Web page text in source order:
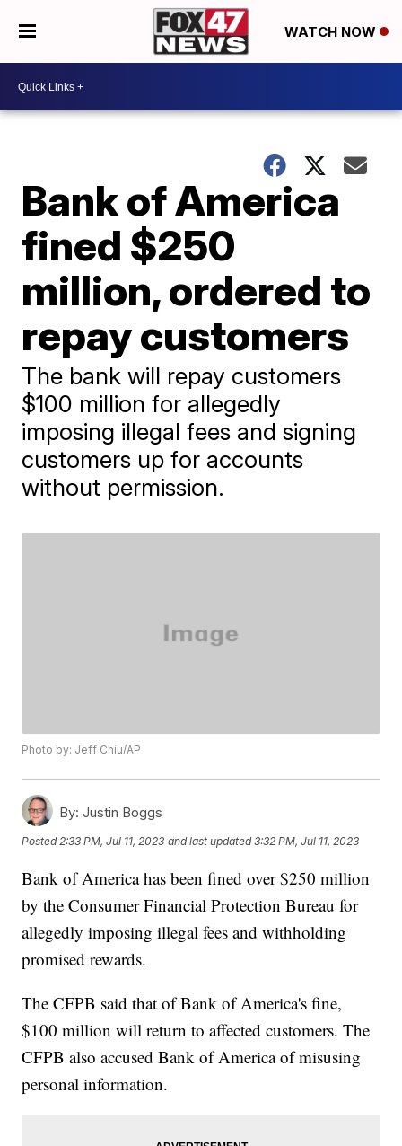
WATCH NOW
Bank of America
fined $250
million, ordered to
repay customers
The bank will repay customers
$100 million for allegedly
imposing illegal fees and signing
customers up for accounts
without permission.
Photo by: Jeff Chiu/AP
By: Justin Boggs
Posted 2:33 PM, Jul 11, 2023 and last updated 3:32 PM, Jul 11, 2023
Bank of America has been fined over $250 million
by the Consumer Financial Protection Bureau for
allegedly imposing illegal fees and withholding
promised rewards.
The CFPB said that of Bank of America's fine,
$100 million will return to affected customers. The
CFPB also accused Bank of America of misusing
personal information.